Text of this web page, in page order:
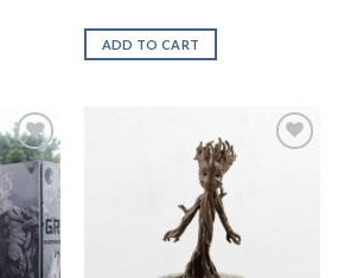
ADD TO CART
Añadir
lista de
deseos